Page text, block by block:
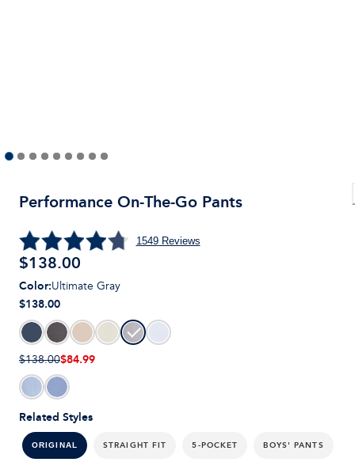
Performance On-The-Go Pants
1549Reviews
$138.00
Related Styles
ORIGINAL STRAIGHT FIT 5-POCKET BOYS' PANTS
Color:Ultimate Gray
$138.00
$138.00$84.99